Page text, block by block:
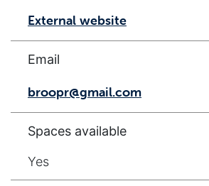
External website
Email
broopr@gmail.com
Spaces available
Yes